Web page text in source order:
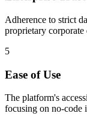
Adherence to strict
proprietary corporate
5
Ease of Use
The platform's
focusing on no-code